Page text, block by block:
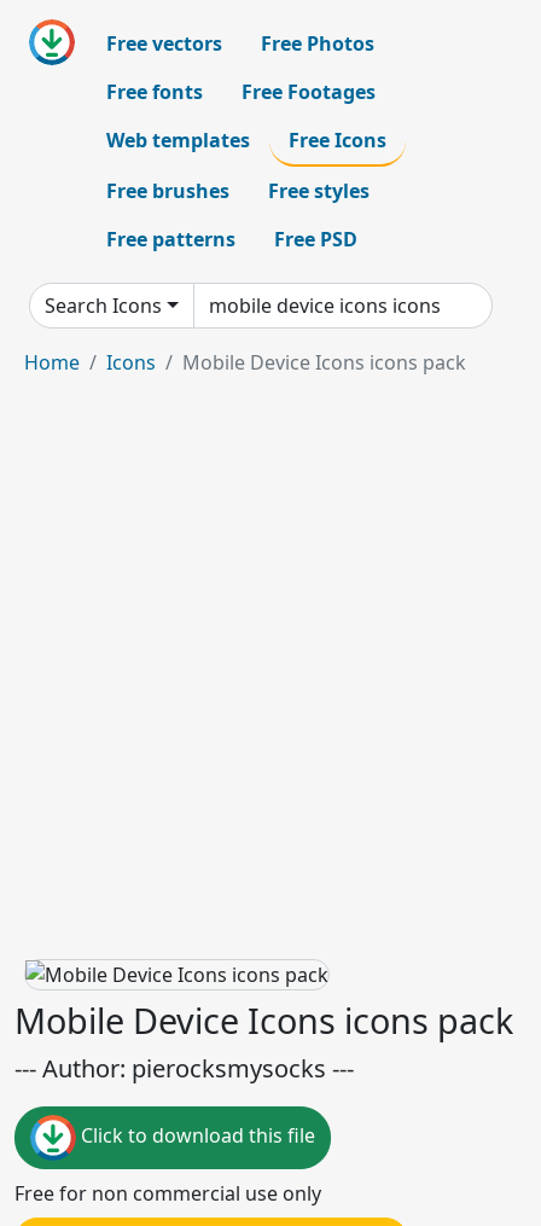
Free vectors
Free Photos
Free fonts
Free Footages
Web templates
Free Icons
Free brushes
Free styles
Free patterns
Free PSD
Search Icons
Home Icons Mobile Device Icons icons pack
Mobile Device Icons icons pack
--- Author: pierocksmysocks ---
Click to download this file
Free for non commercial use only